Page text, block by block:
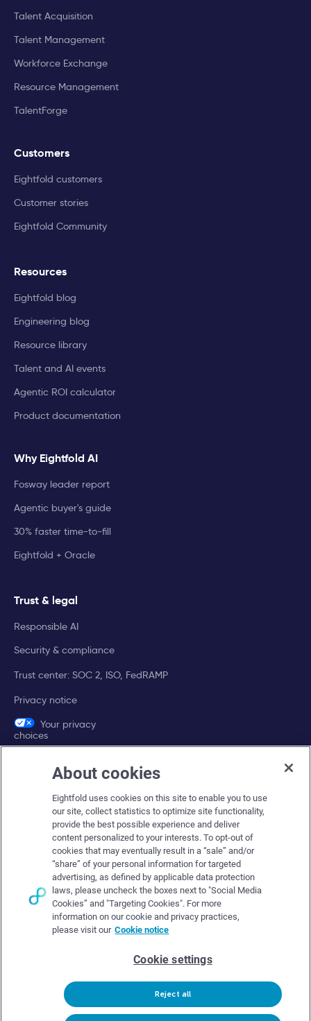
Request demo
Talent Acquisition
Talent Management
Workforce Exchange
Resource Management
TalentForge
Customers
Eightfold customers
Customer stories
Eightfold Community
Resources
Eightfold blog
Engineering blog
Resource library
Talent and AI events
Agentic ROI calculator
Product documentation
Why Eightfold AI
Fosway leader report
Agentic buyer's guide
30% faster time-to-fill
Eightfold + Oracle
Trust & legal
Responsible AI
Security & compliance
Trust center: SOC 2, ISO, FedRAMP
Privacy notice
Your privacy
choices
Company
About Eightfold
Eightfold leadership
Careers at Eightfold
Eightfold newsroom
Eightfold partners
© Eightfold, 2026. All rights reserved worldwide.
Follow Us :
About cookies
Eightfold uses cookies on this site to enable you to use
our site, collect statistics to optimize site functionality,
provide the best possible experience and deliver
content personalized to your interests. To opt-out of
cookies that may eventually result in a “sale” and/or
“share” of your personal information for targeted
advertising, as defined by applicable data protection
laws, please uncheck the boxes next to "Social Media
Cookies” and "Targeting Cookies". For more
information on our cookie and privacy practices,
please visit our Cookie notice
Cookie settings
Reject all